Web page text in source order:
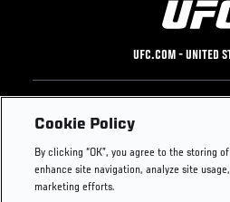
UFC.COM - UNITED
Footer
UFC
UFC Foundation
UFC Careers
Instagram
Cookie Policy
By clicking “OK”, you agree to the storing
enhance site navigation, analyze site
marketing efforts.